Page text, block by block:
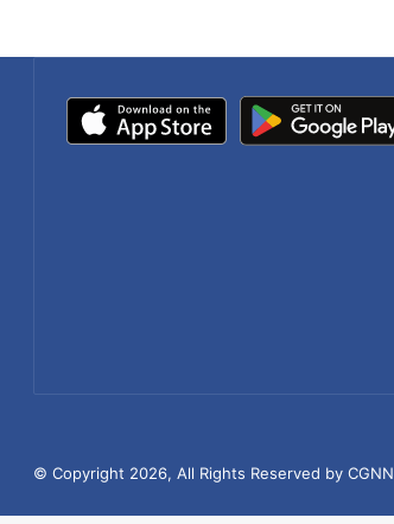
© Copyright 2026, All Rights Reserved by CGNN